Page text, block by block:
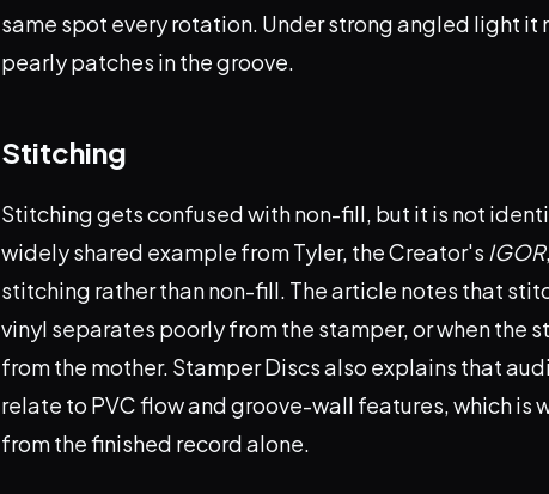
same spot every rotation. Under strong angled light it
pearly patches in the groove.
Stitching
Stitching gets confused with non-fill, but it is not
widely shared example from Tyler, the Creator's IGOR
stitching rather than non-fill. The article notes that
vinyl separates poorly from the stamper, or when the
from the mother. Stamper Discs also explains that
relate to PVC flow and groove-wall features, which is
from the finished record alone.